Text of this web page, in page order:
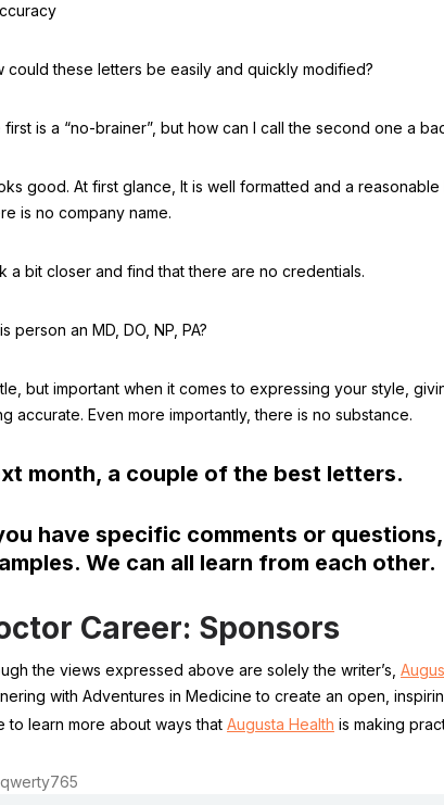
could these letters be easily and quickly modified?
first is a “no-brainer”, but how can I call the second one a
good. At first glance, It is well formatted and a
is no company name.
a bit closer and find that there are no credentials.
person an MD, DO, NP, PA?
but important when it comes to expressing your style,
accurate. Even more importantly, there is no substance.
month, a couple of the best letters.
have specific comments or
We can all learn from each other.
Career: Sponsors
the views expressed above are solely the writer’s,
with Adventures in Medicine to create an open,
to learn more about ways that Augusta Health is making